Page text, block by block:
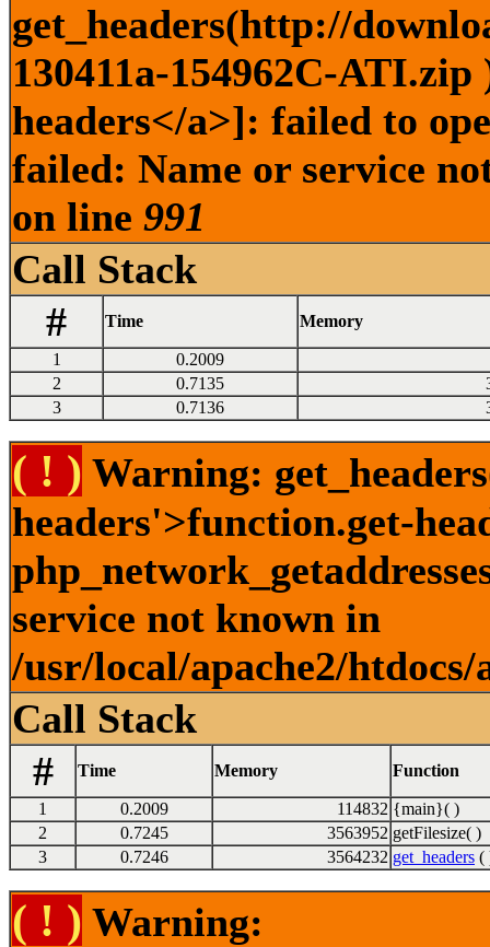
get_headers(http://
130411a-154962C-
headers</a>]: failed to
failed: Name or service
on line 991
Call Stack
#
Time Memory
1
0.2009
2
0.7135
3
0.7136
( ! ) Warning:
headers'>function.get-
service not known in
/usr/local/apache2/
Call Stack
#
Time Memory Function
1 0.2009 114832 {main}( )
2
0.7245 3563952 getFilesize( )
3
0.7246 3564232 get_headers (
( ! ) Warning: